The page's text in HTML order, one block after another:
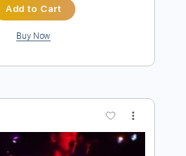
Preview PDF Sample